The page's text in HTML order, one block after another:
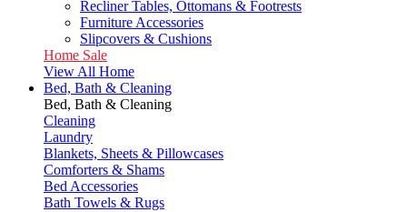
Recliner Tables, Ottomans & Footrests
Furniture Accessories
Slipcovers & Cushions
Home Sale
View All Home
Bed, Bath & Cleaning
Bed, Bath & Cleaning
Cleaning
Laundry
Blankets, Sheets & Pillowcases
Comforters & Shams
Bed Accessories
Bath Towels & Rugs